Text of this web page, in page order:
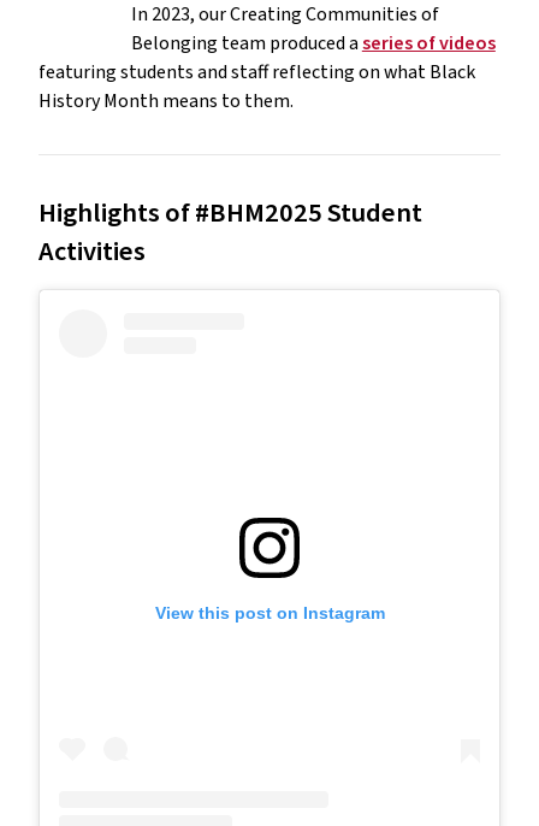
In 2023, our Creating Communities of
Belonging team produced aseries of videos
featuring students and staff reflecting on what Black
History Month means to them.
Highlights of #BHM2025 Student
Activities
View this post on Instagram